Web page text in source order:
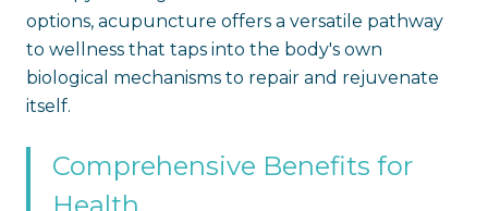
options, acupuncture offers a versatile pathway
to wellness that taps into the body's own
biological mechanisms to repair and rejuvenate
itself.
Comprehensive Benefits for